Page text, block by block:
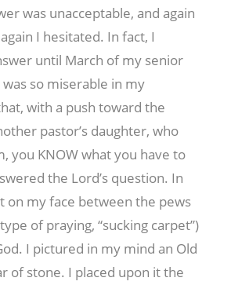
was unacceptable, and again
I hesitated. In fact, I
until March of my senior
so miserable in my
with a push toward the
pastor’s daughter, who
you KNOW what you have to
the Lord’s question. In
on my face between the pews
of praying, “sucking carpet”)
I pictured in my mind an Old
of stone. I placed upon it the